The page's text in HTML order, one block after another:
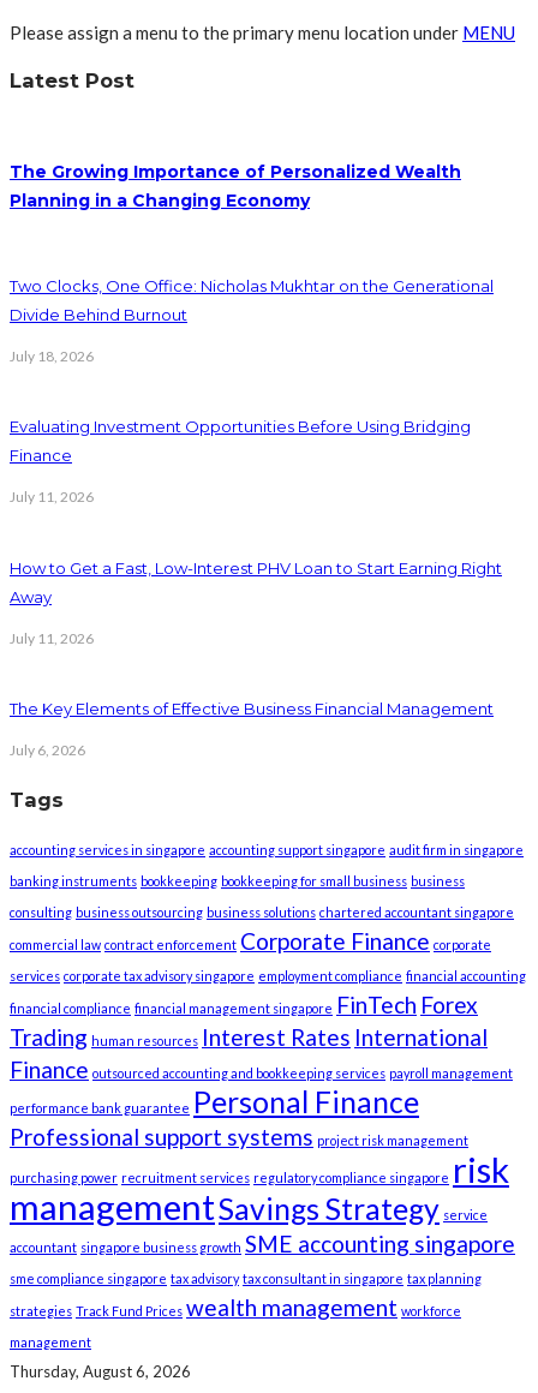
Please assign a menu to the primary menu location under MENU
Latest Post
The Growing Importance of Personalized Wealth
Planning in a Changing Economy
Two Clocks, One Office: Nicholas Mukhtar on the Generational
Divide Behind Burnout
July 18, 2026
Evaluating Investment Opportunities Before Using Bridging
Finance
July 11, 2026
How to Get a Fast, Low-Interest PHV Loan to Start Earning Right
Away
July 11, 2026
The Key Elements of Effective Business Financial Management
July 6, 2026
Tags
accounting services in singapore accounting support singapore audit firm in singapore
banking instruments bookkeeping bookkeeping for small business business
consulting business outsourcing business solutions chartered accountant singapore
commercial law contract enforcement Corporate Finance corporate
services corporate tax advisory singapore employment compliance financial accounting
financial compliance financial management singapore FinTech Forex
Trading human resources Interest Rates International
Finance outsourced accounting and bookkeeping services payroll management
performance bank guarantee Personal Finance
Professional support systems project risk management
purchasing power recruitment services regulatory compliance singapore risk
managementSavings Strategy service
accountant singapore business growth SME accounting singapore
sme compliance singapore tax advisory tax consultant in singapore tax planning
strategies Track Fund Prices wealth management workforce
management
Thursday, August 6, 2026